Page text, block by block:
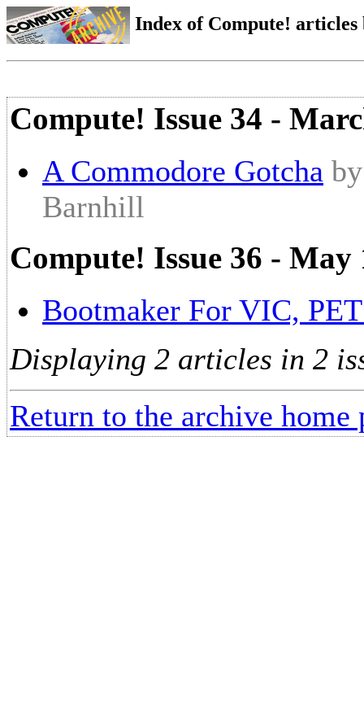
Index of Compute!
Compute! Issue 34 -
A Commodore Gotcha
Barnhill
Compute! Issue 36 - May
Bootmaker For VIC,
Displaying 2 articles in 2
Return to the archive home